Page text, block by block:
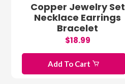
Copper Jewelry Set
Necklace Earrings
Bracelet
$18.99
Add To Cart